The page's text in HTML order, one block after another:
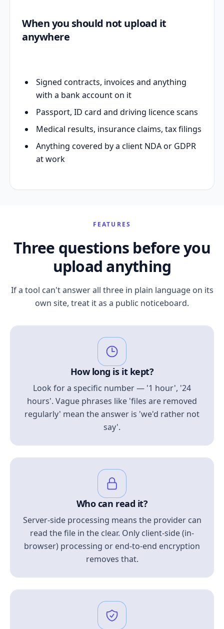
When you should not upload it
anywhere
Signed contracts, invoices and anything
with a bank account on it
Passport, ID card and driving licence scans
Medical results, insurance claims, tax filings
Anything covered by a client NDA or GDPR
at work
FEATURES
Three questions before you
upload anything
If a tool can't answer all three in plain language on its
own site, treat it as a public noticeboard.
How long is it kept?
Look for a specific number — '1 hour', '24
hours'. Vague phrases like 'files are removed
regularly' mean the answer is 'we'd rather not
say'.
Who can read it?
Server-side processing means the provider can
read the file in the clear. Only client-side (in-
browser) processing or end-to-end encryption
removes that.